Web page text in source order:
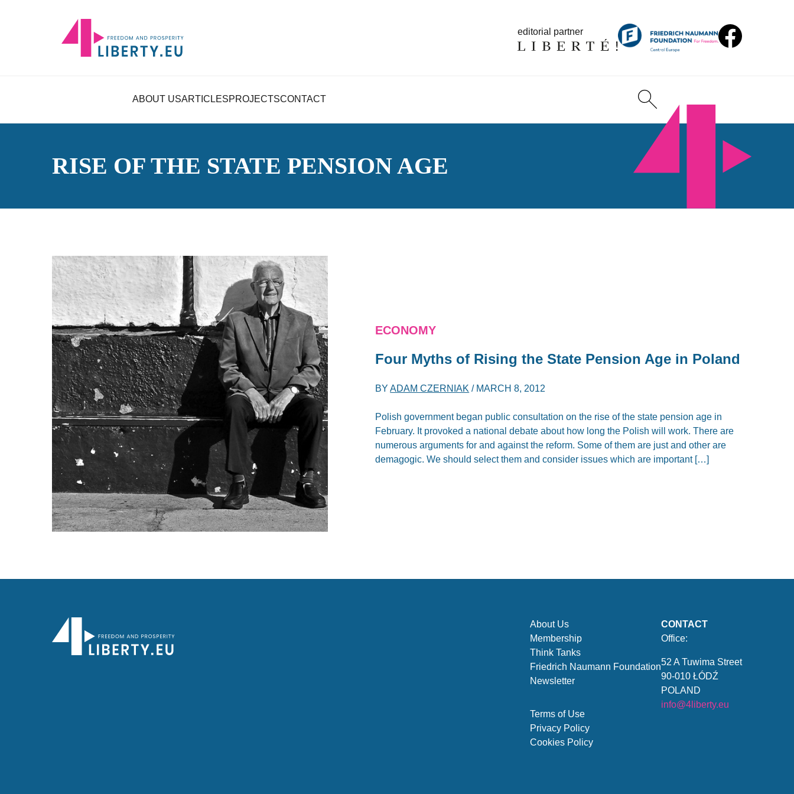
editorial partner
ABOUT USARTICLESPROJECTSCONTACT
RISE OF THE STATE PENSION AGE
ECONOMY
Four Myths of Rising the State Pension Age in Poland
BYADAM CZERNIAK / MARCH 8, 2012
Polish government began public consultation on the rise of the state pension age in
February. It provoked a national debate about how long the Polish will work. There are
numerous arguments for and against the reform. Some of them are just and other are
demagogic. We should select them and consider issues which are important […]
About Us
Membership
Think Tanks
Friedrich Naumann Foundation
Newsletter
Terms of Use
Privacy Policy
Cookies Policy
CONTACT
Office:
52 A Tuwima Street
90-010 ŁÓDŹ
POLAND
info@4liberty.eu